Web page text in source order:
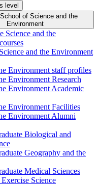
level
School of Science and the
Environment
Science and the
and the Environment
Environment staff profiles
Environment Research
Environment Academic
Environment Facilities
Environment Alumni
Biological and
Geography and the
Medical Sciences
Science